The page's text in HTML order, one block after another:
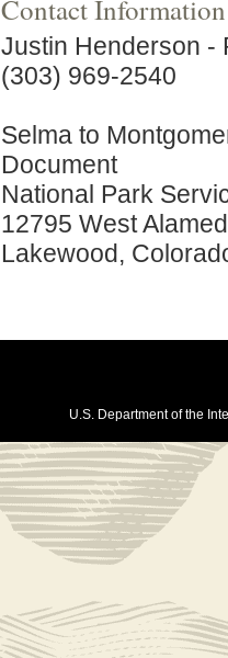
Contact Information
Justin Henderson -
(303) 969-2540
Selma to
Document
National Park
12795 West
Lakewood,
U.S. Department of the